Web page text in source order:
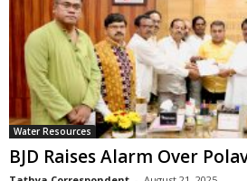
Water Resources
BJD Raises Alarm Over